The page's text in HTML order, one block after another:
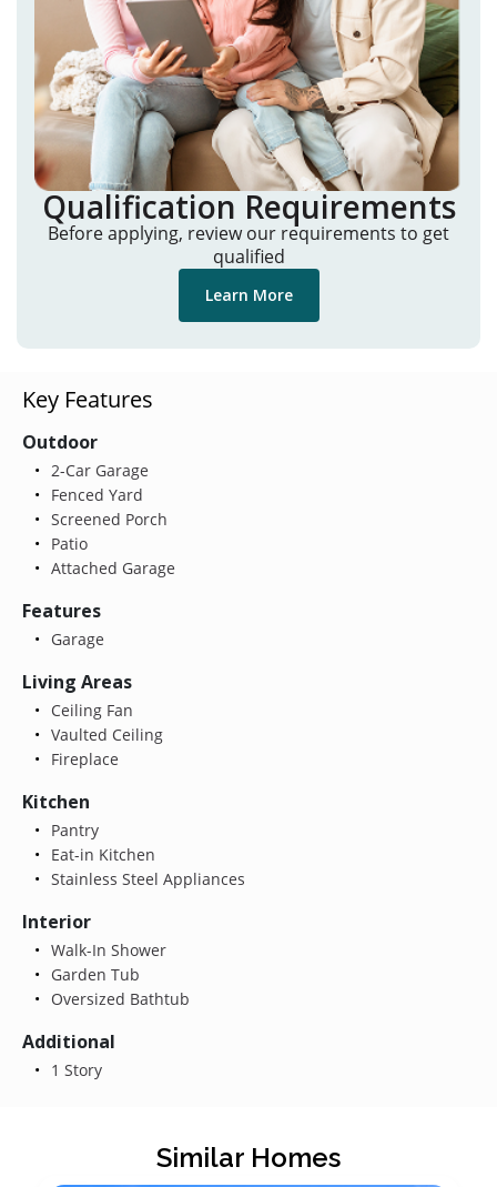
Qualification Requirements
Before applying, review our requirements to get
qualified
Learn More
Key Features
Outdoor
2-Car Garage
Fenced Yard
Screened Porch
Patio
Attached Garage
Features
Garage
Living Areas
Ceiling Fan
Vaulted Ceiling
Fireplace
Kitchen
Pantry
Eat-in Kitchen
Stainless Steel Appliances
Interior
Walk-In Shower
Garden Tub
Oversized Bathtub
Additional
1 Story
Similar Homes